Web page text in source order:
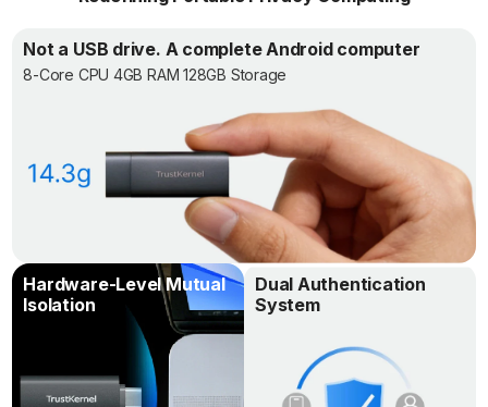
Not a USB drive. A complete Android computer
8-Core CPU 4GB RAM 128GB Storage
Hardware-Level Mutual
Isolation
Dual Authentication
System